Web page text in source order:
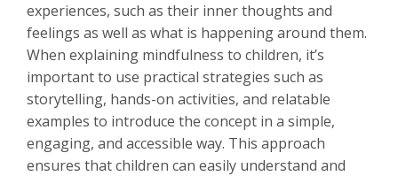
experiences, such as their inner thoughts and
feelings as well as what is happening around them.
When explaining mindfulness to children, it’s
important to use practical strategies such as
storytelling, hands-on activities, and relatable
examples to introduce the concept in a simple,
engaging, and accessible way. This approach
ensures that children can easily understand and